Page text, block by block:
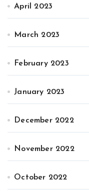
April 2023
March 2023
February 2023
January 2023
December 2022
November 2022
October 2022